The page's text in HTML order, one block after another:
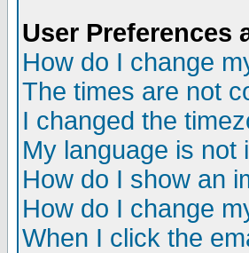
User Preferences
How do I change
The times are not
I changed the
My language is not
How do I show an
How do I change
When I click the